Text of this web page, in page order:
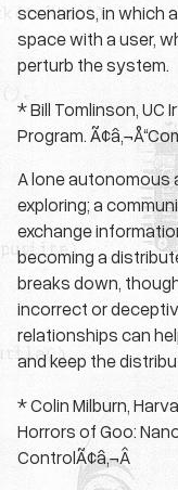
scenarios, in which
space with a user,
perturb the system.
* Bill Tomlinson, UC
Program.
A lone autonomous
exploring; a
exchange
becoming a
breaks down,
incorrect or
relationships can
and keep the
* Colin Milburn,
Horrors of Goo:
ControlÃ¢â‚¬Â